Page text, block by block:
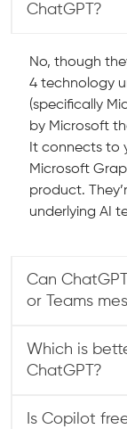
ChatGPT?
No, though
4 technology
(specifically
by Microsoft
It connects to
Microsoft
product.
underlying AI
Can
or Teams
Which is
ChatGPT?
Is Copilot